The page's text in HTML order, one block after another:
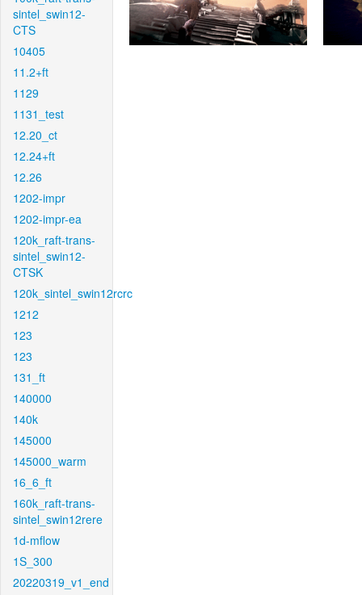
sintel_swin12-
CTS
10405
11.2+ft
1129
1131_test
12.20_ct
12.24+ft
12.26
1202-impr
1202-impr-ea
120k_raft-trans-
sintel_swin12-
CTSK
120k_sintel_swin12rcrc
1212
123
123
131_ft
140000
140k
145000
145000_warm
16_6_ft
160k_raft-trans-
sintel_swin12rere
1d-mflow
1S_300
20220319_v1_end